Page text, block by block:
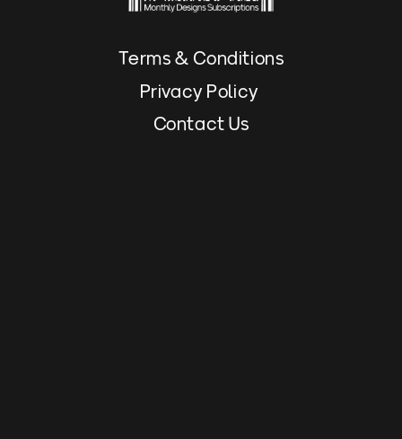
Contact Us
Privacy Policy
Terms & Conditions